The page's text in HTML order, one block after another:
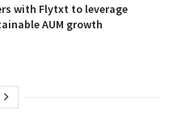
with Flytxt to leverage
AUM growth